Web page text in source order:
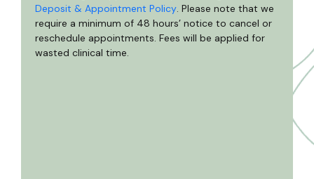
Deposit & Appointment Policy. Please note that we
require a minimum of 48 hours’ notice to cancel or
reschedule appointments. Fees will be applied for
wasted clinical time.